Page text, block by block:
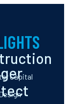
Capital